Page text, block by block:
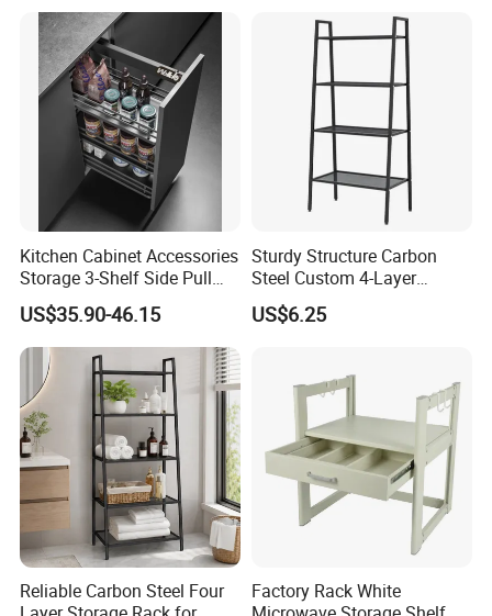
Kitchen Cabinet Accessories
Storage 3-Shelf Side Pull
out Basket
US$35.90-46.15
Sturdy Structure Carbon
Steel Custom 4-Layer
Storage Rack for Living
Room Storage
US$6.25
Reliable Carbon Steel Four
Factory Rack White